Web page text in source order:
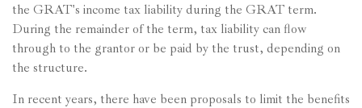
the GRAT's income tax liability during the GRAT term.
During the remainder of the term, tax liability can flow
through to the grantor or be paid by the trust, depending on
the structure.
In recent years, there have been proposals to limit the benefits